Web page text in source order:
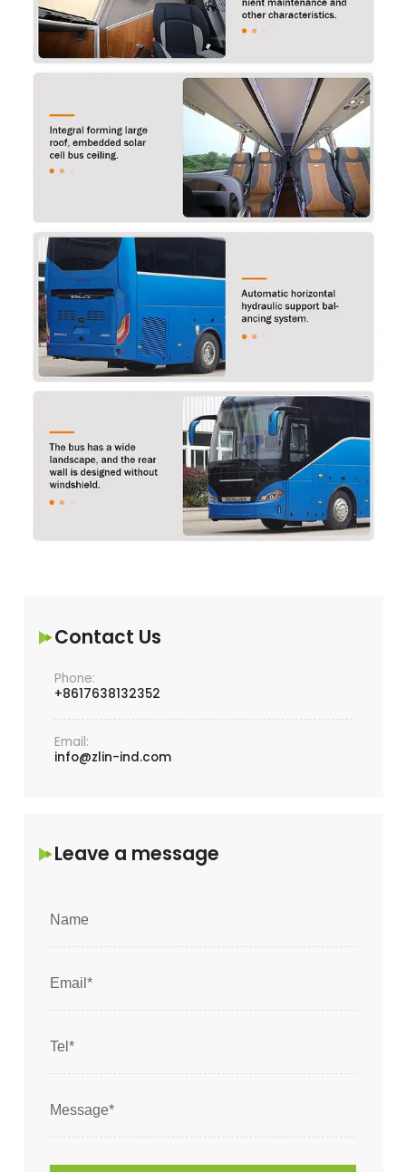
Contact Us
Phone:
+8617638132352
Email:
info@zlin-ind.com
Leave a message